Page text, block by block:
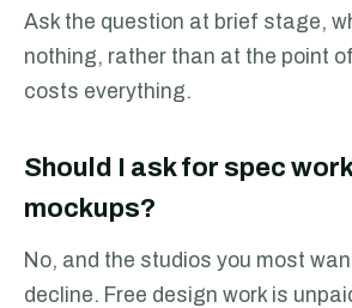
Ask the question at brief stage,
nothing, rather than at the point
costs everything.
Should I ask for spec
mockups?
No, and the studios you most
decline. Free design work is